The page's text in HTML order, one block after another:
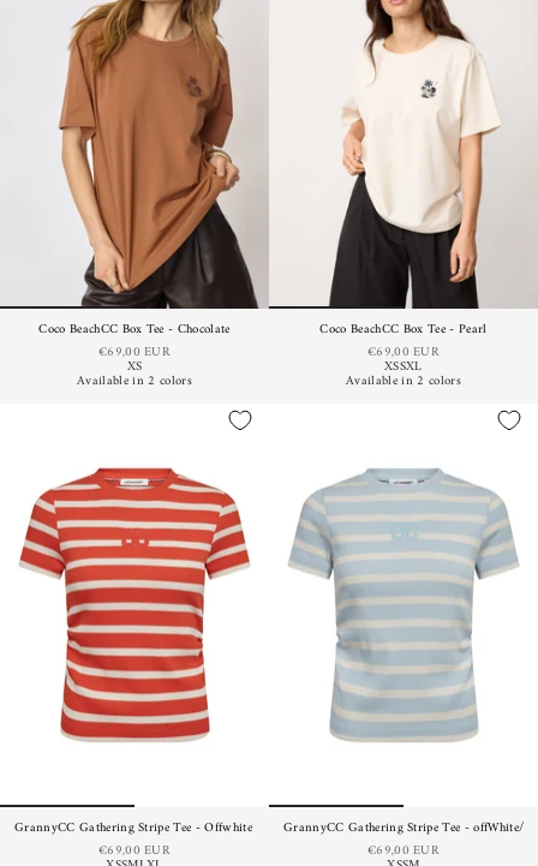
Coco BeachCC Box Tee - Chocolate
€69,00 EUR
XS
Available in 2 colors
Coco BeachCC Box Tee - Pearl
€69,00 EUR
XSSXL
Available in 2 colors
GrannyCC Gathering Stripe Tee - Offwhite Flame
€69,00 EUR
GrannyCC Gathering Stripe Tee - offWhite/
€69,00 EUR